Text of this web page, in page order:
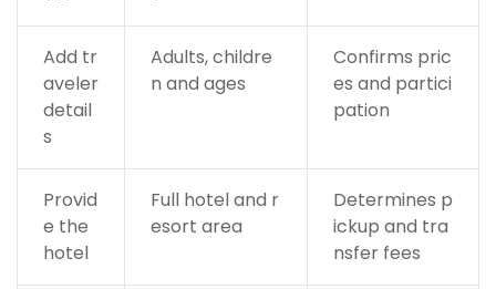
Add tr
aveler
detail
s
Adults, childre
n and ages
Confirms pric
es and partici
pation
Provid
e the
hotel
Full hotel and r
esort area
Determines p
ickup and tra
nsfer fees